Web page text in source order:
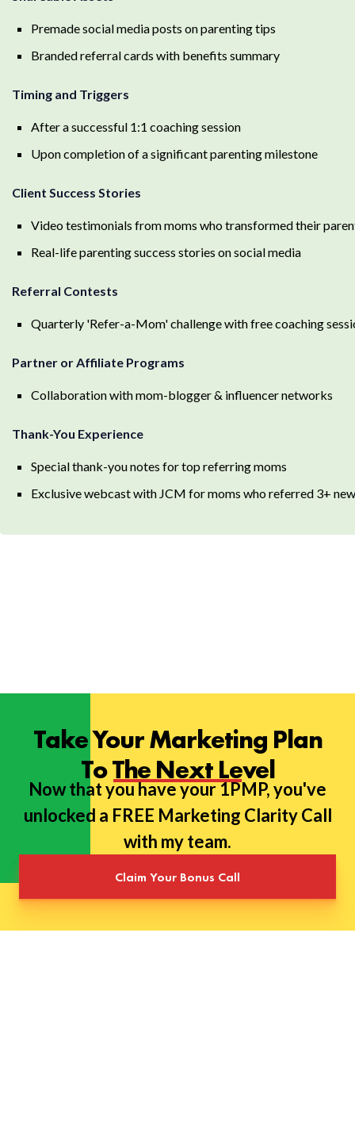
Premade social media posts on parenting tips
Branded referral cards with benefits summary
Timing and Triggers
After a successful 1:1 coaching session
Upon completion of a significant parenting milestone
Client Success Stories
Video testimonials from moms who transformed their
Real-life parenting success stories on social media
Referral Contests
Quarterly 'Refer-a-Mom' challenge with free coaching
Partner or Affiliate Programs
Collaboration with mom-blogger & influencer networks
Thank-You Experience
Special thank-you notes for top referring moms
Exclusive webcast with JCM for moms who referred 3+
Take Your Marketing Plan
To The Next Level
Now that you have your 1PMP, you've
unlocked a FREE Marketing Clarity Call
with my team.
Claim Your Bonus Call